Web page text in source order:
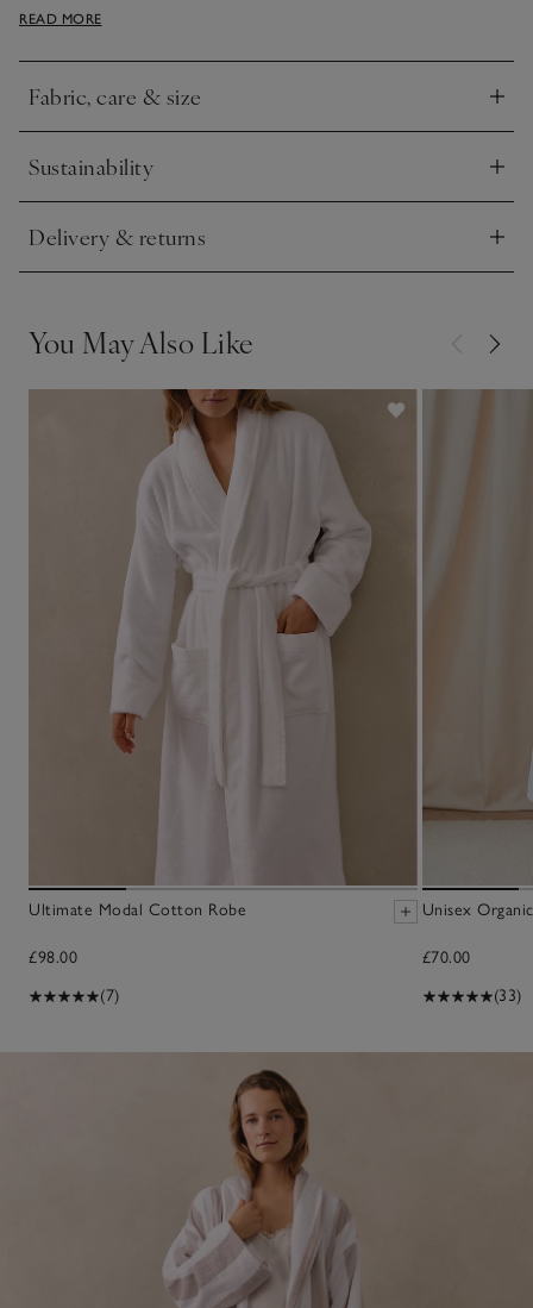
generous fit that creates a super-cosy feel.
READ MORE
Fabric, care & size
Click to expand
Sustainability
Click to expand
Delivery & returns
Click to expand
You May Also Like
Ultimate Modal Cotton Robe
£98.00
(7)
Unisex
£70.00
(33)